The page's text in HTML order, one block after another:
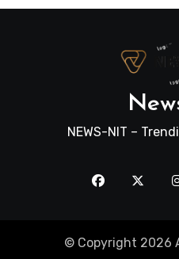
NEWS-NIT –
© Copyright 2026